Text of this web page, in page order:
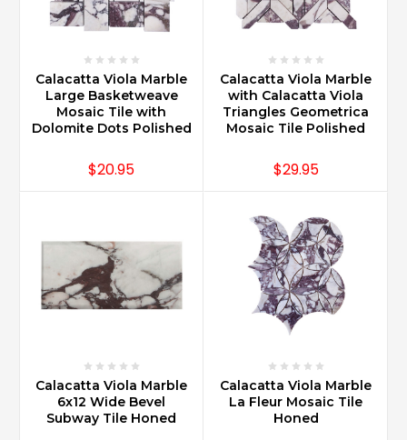
Calacatta Viola Marble
Large Basketweave
Mosaic Tile with
Dolomite Dots Polished
$20.95
Calacatta Viola Marble
with Calacatta Viola
Triangles Geometrica
Mosaic Tile Polished
$29.95
Calacatta Viola Marble
6x12 Wide Bevel
Subway Tile Honed
Calacatta Viola Marble
La Fleur Mosaic Tile
Honed